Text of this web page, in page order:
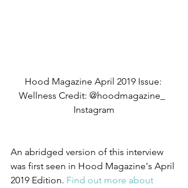
Hood Magazine April 2019 Issue:
Wellness Credit: @hoodmagazine_
Instagram
An abridged version of this interview
was first seen in Hood Magazine's April
2019 Edition. Find out more about